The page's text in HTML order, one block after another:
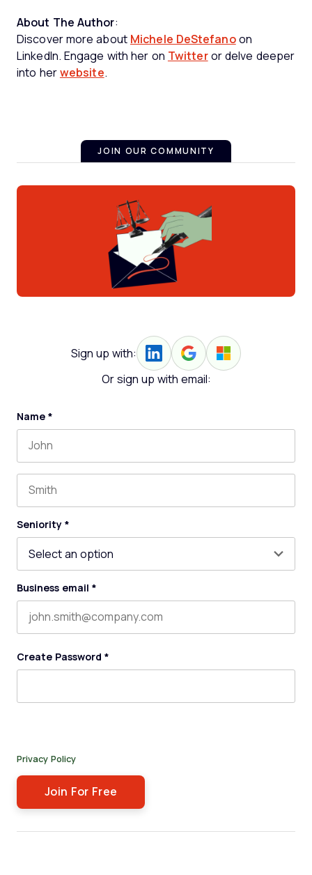
About The Author:
Discover more about Michele DeStefanoon
LinkedIn. Engage with her on Twitteror delve deeper
into her website.
JOIN OUR COMMUNITY
Sign up with:
Or sign up with email:
Name *
Seniority *
Business email *
Create Password *
Privacy Policy